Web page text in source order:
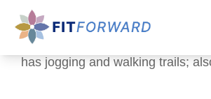
has jogging and walking trails;